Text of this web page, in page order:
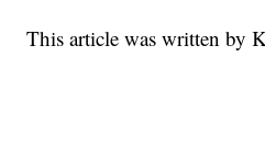
This article was written by